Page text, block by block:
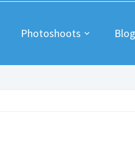
Photoshoots Blog